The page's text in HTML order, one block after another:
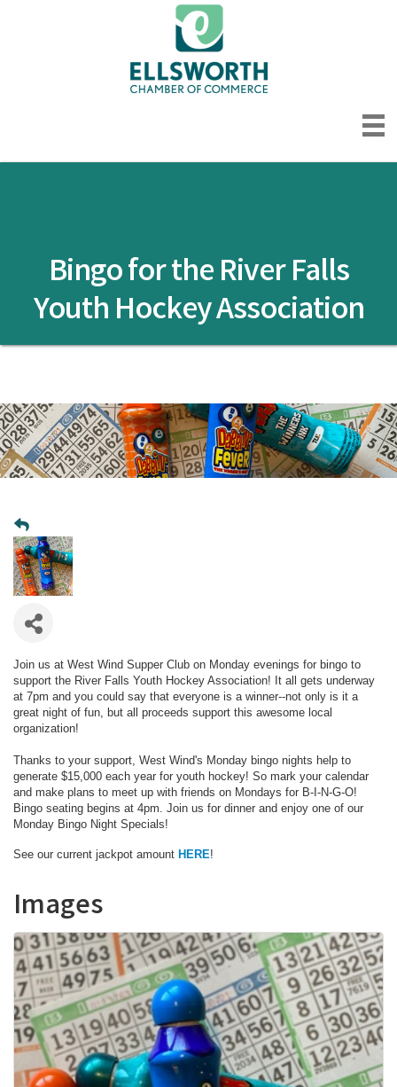
Bingo for the River Falls
Youth Hockey Association
Join us at West Wind Supper Club on Monday evenings for bingo to
support the River Falls Youth Hockey Association! It all gets underway
at 7pm and you could say that everyone is a winner--not only is it a
great night of fun, but all proceeds support this awesome local
organization!
Thanks to your support, West Wind's Monday bingo nights help to
generate $15,000 each year for youth hockey! So mark your calendar
and make plans to meet up with friends on Mondays for B-I-N-G-O!
Bingo seating begins at 4pm. Join us for dinner and enjoy one of our
Monday Bingo Night Specials!
See our current jackpot amount HERE!
Images